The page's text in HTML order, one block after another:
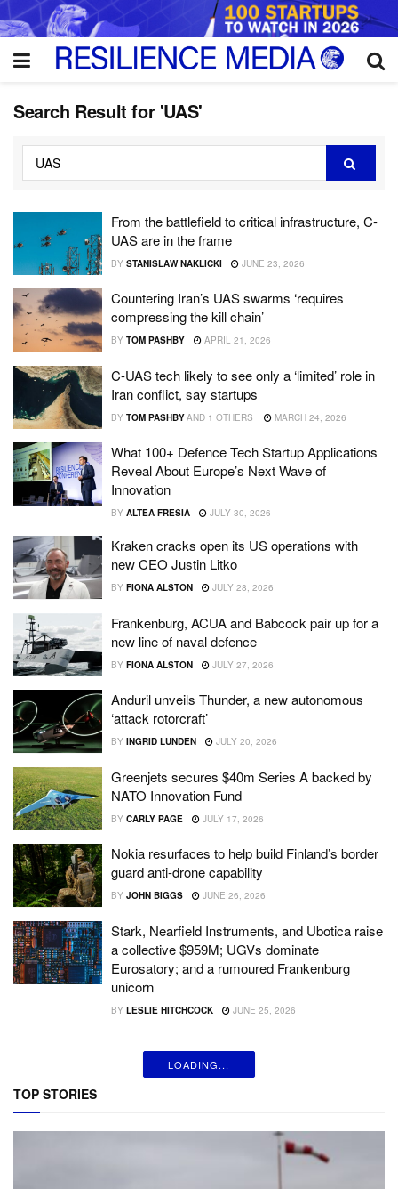
Search Result for 'UAS'
From the battlefield to critical infrastructure, C-
UAS are in the frame
BY STANISLAW NAKLICKI JUNE 23, 2026
Countering Iran’s UAS swarms ‘requires
compressing the kill chain’
BY TOM PASHBY APRIL 21, 2026
C-UAS tech likely to see only a ‘limited’ role in
Iran conflict, say startups
BY TOM PASHBYAND 1 OTHERS MARCH 24, 2026
What 100+ Defence Tech Startup Applications
Reveal About Europe’s Next Wave of
Innovation
BY ALTEA FRESIA JULY 30, 2026
Kraken cracks open its US operations with
new CEO Justin Litko
BY FIONA ALSTON JULY 28, 2026
Frankenburg, ACUA and Babcock pair up for a
new line of naval defence
BY FIONA ALSTON JULY 27, 2026
Anduril unveils Thunder, a new autonomous
‘attack rotorcraft’
BY INGRID LUNDEN JULY 20, 2026
Greenjets secures $40m Series A backed by
NATO Innovation Fund
BY CARLY PAGE JULY 17, 2026
Nokia resurfaces to help build Finland’s border
guard anti-drone capability
BY JOHN BIGGS JUNE 26, 2026
Stark, Nearfield Instruments, and Ubotica raise
a collective $959M; UGVs dominate
Eurosatory; and a rumoured Frankenburg
unicorn
BY LESLIE HITCHCOCK JUNE 25, 2026
LOADING...
TOP STORIES